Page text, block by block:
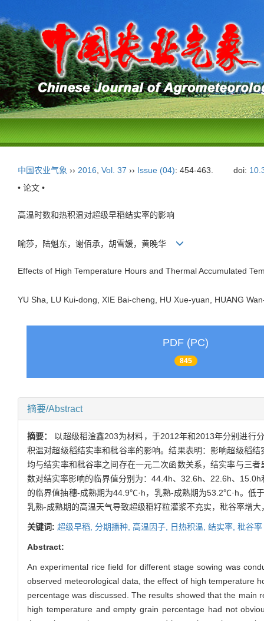
中国农业气象 ›› 2016 Vol. 37 ›› Issue (04): 454-463. doi:
• 论文 •
高温时数和热积温对超级早稻结实率的影响
喻莎，陆魁东，谢佰承，胡雪媛，黄晚华
Effects of High Temperature Hours and Thermal Accumulated
YU Sha, LU Kui-dong, XIE Bai-cheng, HU Xue-yuan, HUANG
PDF (PC)
845
摘要/Abstract
摘要： 以超级稻淦鑫203为材料，于2012年和2013年分别进行
积温对超级稻结实率和秕谷率的影响。结果表明：影响超级稻
均与结实率和秕谷率之间存在一元二次函数关系，结实率与三
数对结实率影响的临界值分别为：44.4h、32.6h、22.6h、
的临界值抽穗-成熟期为44.9℃·h，乳熟-成熟期为53.2℃·h。低
乳熟-成熟期的高温天气导致超级稻籽粒灌浆不充实，秕谷率增
关键词: 超级早稻, 分期播种, 高温因子, 日热积温, 结实率, 秕谷率
Abstract:
An experimental rice field for different stage sowing was
observed meteorological data, the effect of high temperature
percentage was discussed. The results showed that the
high temperature and empty grain percentage had not